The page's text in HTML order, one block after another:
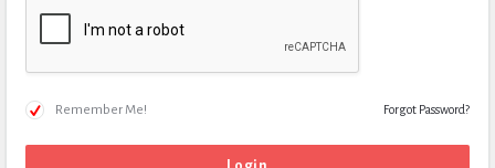
Remember Me! Forgot Password?